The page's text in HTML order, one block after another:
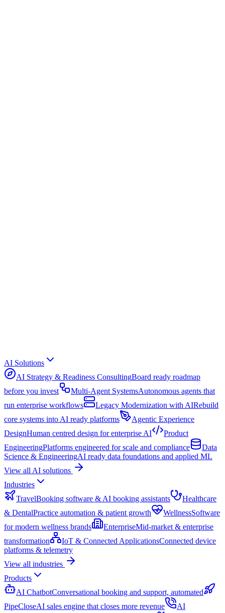
AI Solutions
AI Strategy & Readiness ConsultingBoard ready roadmap
before you invest
Multi-Agent SystemsAutonomous agents that
run enterprise workflows
Legacy Modernization with AIRebuild
core systems into AI ready platforms
Agentic Experience
DesignHuman centred design for enterprise AI
Product
EngineeringPlatforms engineered for scale and compliance
Data
Science & EngineeringAI ready data foundations and applied ML
View all AI solutions
Industries
TravelBooking software & AI booking assistants
Healthcare
& DentalPractice automation & patient growth WellnessSoftware
for modern wellness brands
EnterpriseMid-market & enterprise
transformation
IoT & Connected ApplicationsConnected device
platforms & telemetry
View all industries
Products
AI ChatbotConversational booking and support, automated
PipeCloseAI sales engine that closes more revenue AI